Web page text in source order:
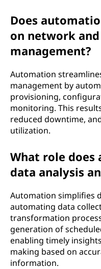
Does
on network
management?
Automation
management by
provisioning,
monitoring. This
reduced downtime,
utilization.
What role
data analysis
Automation simplifies
automating data
transformation
generation of
enabling timely
making based on
information.